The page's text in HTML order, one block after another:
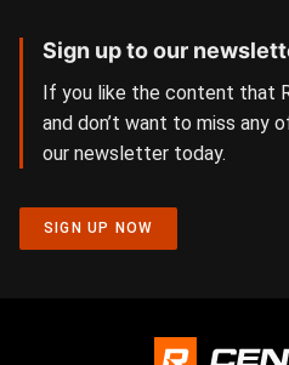
Sign up to our
If you like the content that
and don’t want to miss any
our newsletter today.
SIGN UP NOW